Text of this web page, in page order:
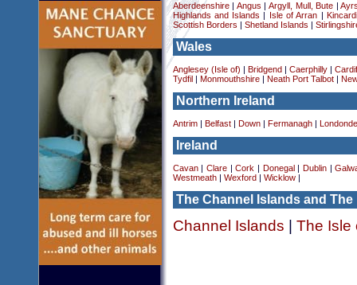
Aberdeenshire| Angus Argyll, Mull, Bute |
Highlands and Islands
Isle of Arran
Scottish Borders
Shetland Islands
Wales
Anglesey (Isle of) Bridgend Caerphilly|
Tydfil
Monmouthshire| Neath Port Talbot|
Northern Ireland
Antrim| Belfast| Down| Fermanagh|
Ireland
Cavan| Clare|Cork Donegal Dublin|
Westmeath| Wexford Wicklow|
The Channel Islands and The
Channel Islands The Isle